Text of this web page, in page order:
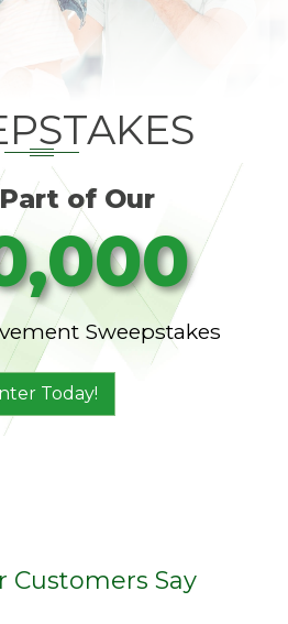
of Our
Sweepstakes
Today!
Customers Say